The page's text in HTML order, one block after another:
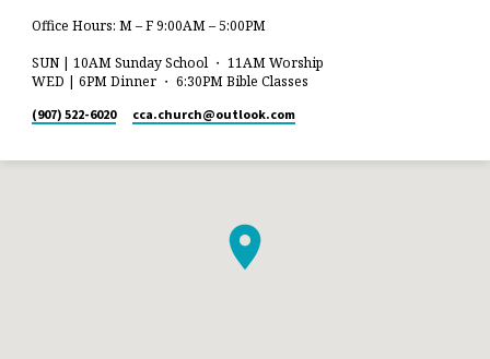
Office Hours: M – F 9:00AM – 5:00PM
SUN | 10AM Sunday School ・ 11AM Worship
WED | 6PM Dinner ・ 6:30PM Bible Classes
(907) 522-6020 cca.church​@outlook.com